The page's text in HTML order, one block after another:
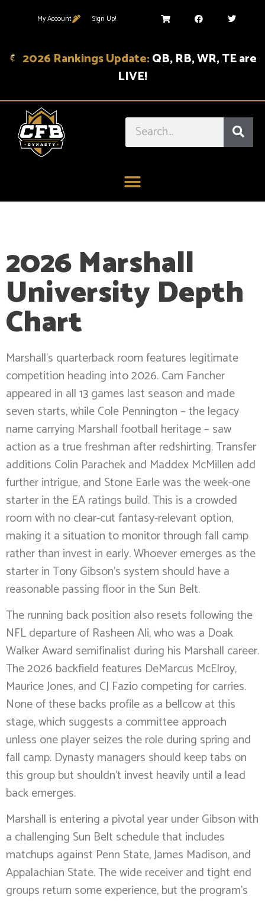
My Account Sign Up!
2026 Rankings Update:QB, RB, WR, TE are
LIVE!
2026 Marshall
University Depth
Chart
Marshall’s quarterback room features legitimate
competition heading into 2026. Cam Fancher
appeared in all 13 games last season and made
seven starts, while Cole Pennington – the legacy
name carrying Marshall football heritage – saw
action as a true freshman after redshirting. Transfer
additions Colin Parachek and Maddex McMillen add
further intrigue, and Stone Earle was the week-one
starter in the EA ratings build. This is a crowded
room with no clear-cut fantasy-relevant option,
making it a situation to monitor through fall camp
rather than invest in early. Whoever emerges as the
starter in Tony Gibson’s system should have a
reasonable passing floor in the Sun Belt.
The running back position also resets following the
NFL departure of Rasheen Ali, who was a Doak
Walker Award semifinalist during his Marshall career.
The 2026 backfield features DeMarcus McElroy,
Maurice Jones, and CJ Fazio competing for carries.
None of these backs profile as a bellcow at this
stage, which suggests a committee approach
unless one player seizes the role during spring and
fall camp. Dynasty managers should keep tabs on
this group but shouldn’t invest heavily until a lead
back emerges.
Marshall is entering a pivotal year under Gibson with
a challenging Sun Belt schedule that includes
matchups against Penn State, James Madison, and
Appalachian State. The wide receiver and tight end
groups return some experience, but the program’s